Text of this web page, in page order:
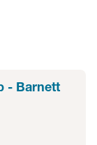
- Barnett